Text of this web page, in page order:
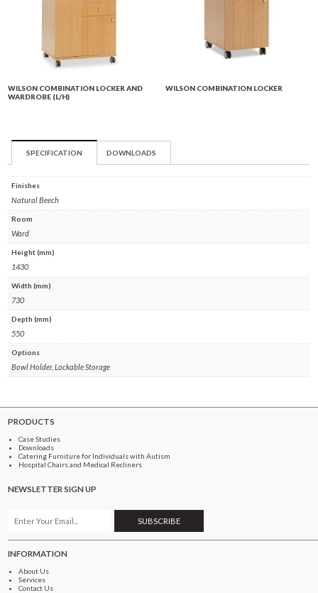
WILSON COMBINATION LOCKER AND
WARDROBE (L/H)
WILSON COMBINATION LOCKER
SPECIFICATION DOWNLOADS
Finishes
Natural Beech
Room
Ward
Height (mm)
1430
Width (mm)
730
Depth (mm)
550
Options
Bowl Holder, Lockable Storage
PRODUCTS
Case Studies
Downloads
Catering Furniture for Individuals with Autism
Hospital Chairs and Medical Recliners
NEWSLETTER SIGN UP
INFORMATION
About Us
Services
Contact Us